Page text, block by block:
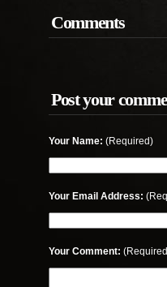
Comments
Post your
Your Name: (Required)
Your Email Address:
Your Comment: